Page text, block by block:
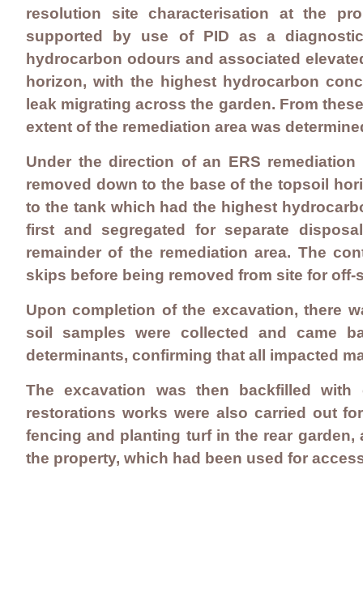
resolution site characterisation at the
supported by use of PID as a
hydrocarbon odours and associated
horizon, with the highest hydrocarbon
leak migrating across the garden. From
extent of the remediation area was
Under the direction of an ERS
removed down to the base of the topsoil
to the tank which had the highest
first and segregated for separate
remainder of the remediation area. The
skips before being removed from site for
Upon completion of the excavation, there
soil samples were collected and came
determinants, confirming that all impacted
The excavation was then backfilled with
restorations works were also carried out
fencing and planting turf in the rear
the property, which had been used for